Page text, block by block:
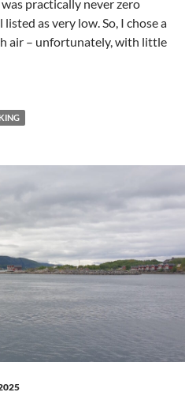
practically never zero
as very low. So, I chose a
air – unfortunately, with little
Which rain?”